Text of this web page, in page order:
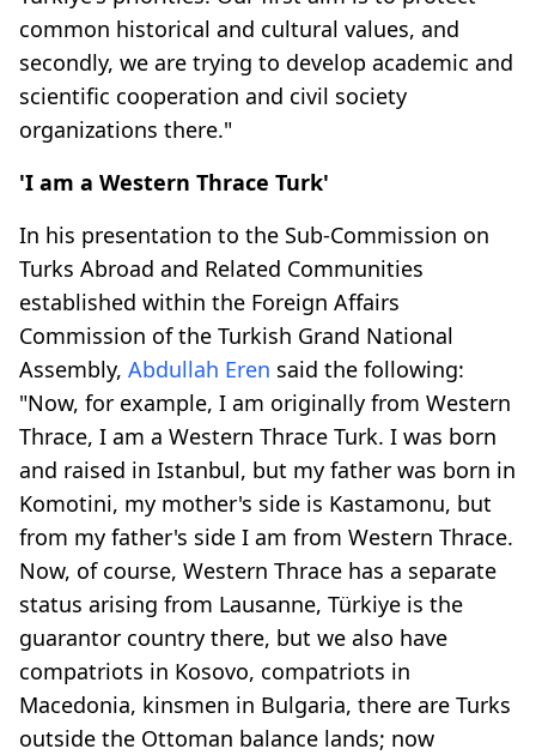
common historical and cultural values, and
secondly, we are trying to develop academic and
scientific cooperation and civil society
organizations there."
'I am a Western Thrace Turk'
In his presentation to the Sub-Commission on
Turks Abroad and Related Communities
established within the Foreign Affairs
Commission of the Turkish Grand National
Assembly, Abdullah Eren said the following:
"Now, for example, I am originally from Western
Thrace, I am a Western Thrace Turk. I was born
and raised in Istanbul, but my father was born in
Komotini, my mother's side is Kastamonu, but
from my father's side I am from Western Thrace.
Now, of course, Western Thrace has a separate
status arising from Lausanne, Türkiye is the
guarantor country there, but we also have
compatriots in Kosovo, compatriots in
Macedonia, kinsmen in Bulgaria, there are Turks
outside the Ottoman balance lands; now